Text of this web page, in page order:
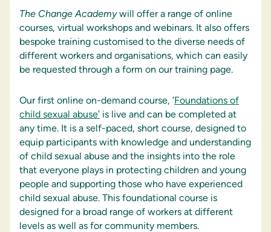
The Change Academywill offer a range of online
courses, virtual workshops and webinars. It also offers
bespoke training customised to the diverse needs of
different workers and organisations, which can easily
be requested through a form on our training page.
Our first online on-demand course, ‘Foundations of
child sexual abuse’ is live and can be completed at
any time. It is a self-paced, short course, designed to
equip participants with knowledge and understanding
of child sexual abuse and the insights into the role
that everyone plays in protecting children and young
people and supporting those who have experienced
child sexual abuse. This foundational course is
designed for a broad range of workers at different
levels as well as for community members.